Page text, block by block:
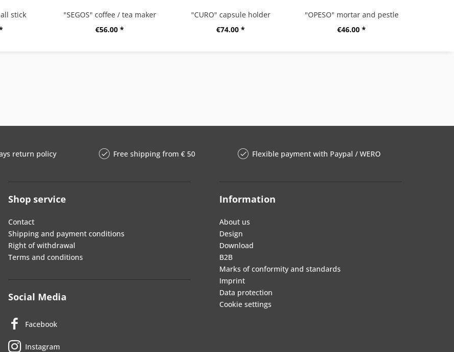
stick
"SEGOS" coffee / tea maker
€56.00 *
"CURO" capsule holder
€74.00 *
"OPESO" mortar and pestle
€46.00 *
return policy Free shipping from € 50 Flexible payment with Paypal / WERO
Shop service
Contact
Shipping and payment conditions
Right of withdrawal
Terms and conditions
Social Media
Facebook
Instagram
Information
About us
Design
Download
B2B
Marks of conformity and standards
Imprint
Data protection
Cookie settings